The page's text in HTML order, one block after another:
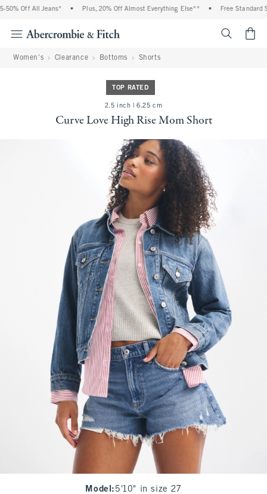
Off All Jeans* • Plus, 20% Off Almost Everything Else** • Free Standard
Women's Clearance Bottoms Shorts
TOP RATED
2.5 inch | 6.25 cm
Curve Love High Rise Mom Short
Model : 5'10" in size 27